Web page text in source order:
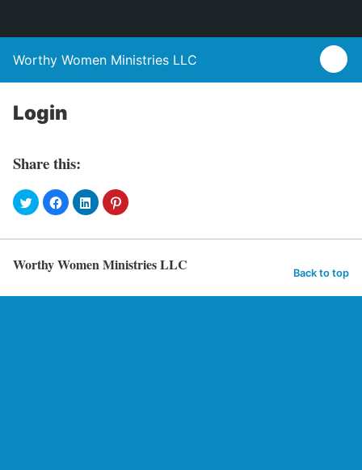
Worthy Women Ministries LLC
Login
Share this:
Worthy Women Ministries LLC Back to top